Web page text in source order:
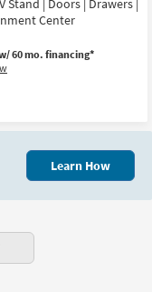
Stand | Doors | Drawers |
Center
60 mo. financing*
Learn How